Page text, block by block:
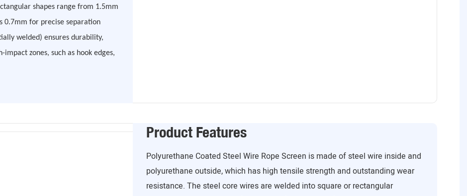
shapes range from 1.5mm
0.7mm for precise separation
welded) ensures durability,
zones, such as hook edges,
Product Features
Polyurethane Coated Steel Wire Rope Screen is made of steel wire inside and
polyurethane outside, which has high tensile strength and outstanding wear
resistance. The steel core wires are welded into square or rectangular